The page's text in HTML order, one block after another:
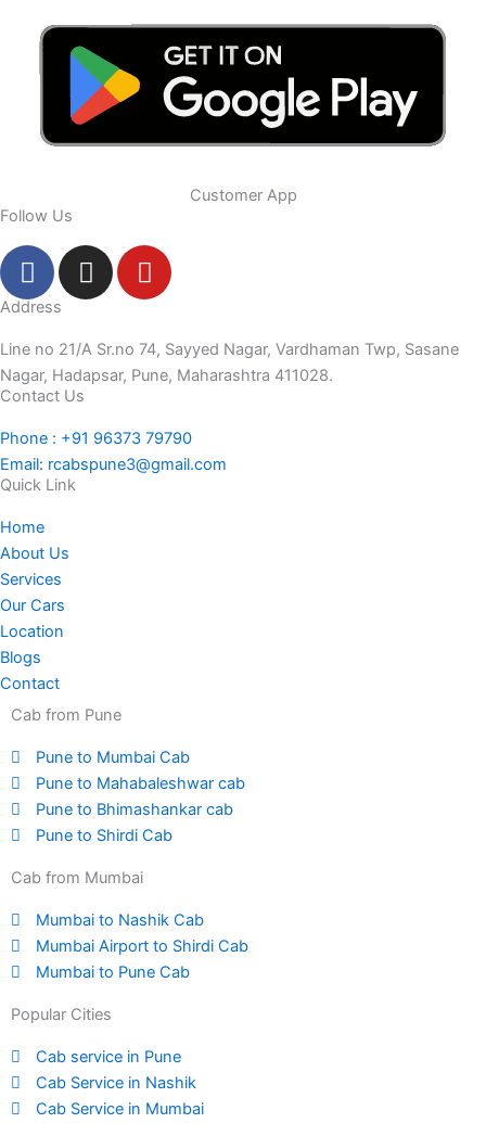
Customer App
Follow Us
F
a
c
e
b
o
k
-
f
I
n
t
a
g
a
m
Y
o
t
u
Address
Line no 21/A Sr.no 74, Sayyed Nagar, Vardhaman Twp, Sasane
Nagar, Hadapsar, Pune, Maharashtra 411028.
Contact Us
Phone : +91 96373 79790
Email: rcabspune3@gmail.com
Quick Link
Home
About Us
Services
Our Cars
Location
Blogs
Contact
Cab from Pune
Pune to Mumbai Cab
Pune to Mahabaleshwar cab
Pune to Bhimashankar cab
Pune to Shirdi Cab
Cab from Mumbai
Mumbai to Nashik Cab
Mumbai Airport to Shirdi Cab
Mumbai to Pune Cab
Popular Cities
Cab service in Pune
Cab Service in Nashik
Cab Service in Mumbai